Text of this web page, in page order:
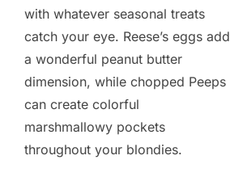
with whatever seasonal treats
catch your eye. Reese’s eggs add
a wonderful peanut butter
dimension, while chopped Peeps
can create colorful
marshmallowy pockets
throughout your blondies.